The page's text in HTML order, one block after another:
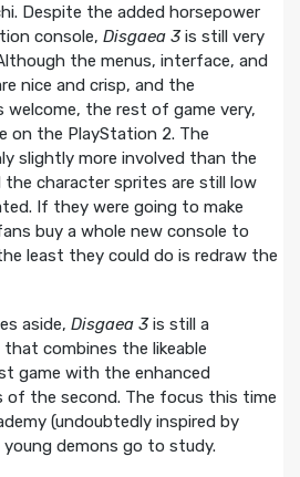
Despite the added horsepower
console, Disgaea 3is still very
the menus, interface, and
nice and crisp, and the
welcome, the rest of game very,
on the PlayStation 2. The
slightly more involved than the
the character sprites are still low
If they were going to make
buy a whole new console to
least they could do is redraw the
aside, Disgaea 3is still a
combines the likeable
game with the enhanced
of the second. The focus this time
(undoubtedly inspired by
demons go to study.